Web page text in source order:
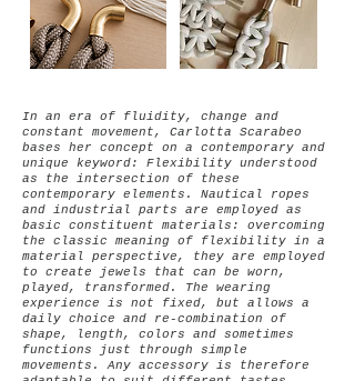
In an era of fluidity, change and
constant movement, Carlotta Scarabeo
bases her concept on a contemporary and
unique keyword: Flexibility understood
as the intersection of these
contemporary elements. Nautical ropes
and industrial parts are employed as
basic constituent materials: overcoming
the classic meaning of flexibility in a
material perspective, they are employed
to create jewels that can be worn,
played, transformed. The wearing
experience is not fixed, but allows a
daily choice and re-combination of
shape, length, colors and sometimes
functions just through simple
movements.Any accessory is therefore